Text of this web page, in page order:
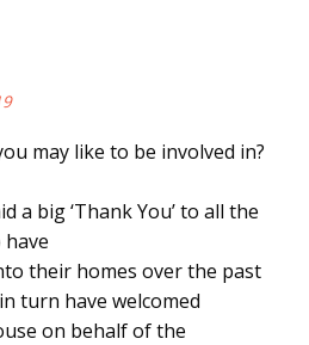
may like to be involved in?
a big ‘Thank You’ to all the
their homes over the past
turn have welcomed
on behalf of the